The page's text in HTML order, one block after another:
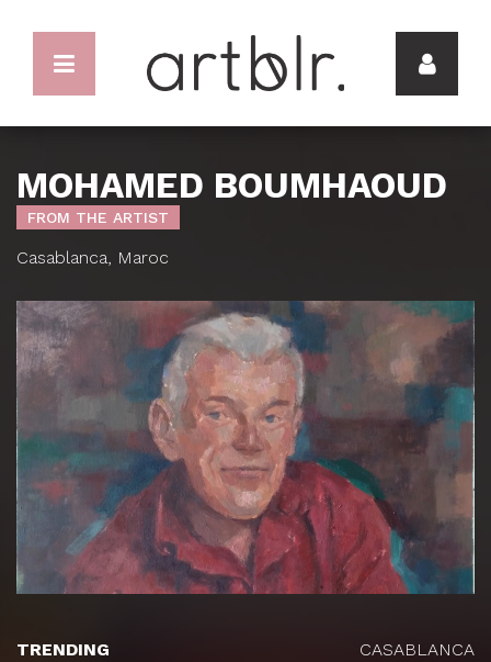
MOHAMED BOUMHAOUD
FROM THE ARTIST
Casablanca, Maroc
TRENDING CASABLANCA